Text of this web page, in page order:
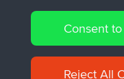
© 2026 David
Policy
Consent
Reject All